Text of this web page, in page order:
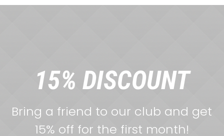
15% DISCOUNT
Bring a friend to our club and get
15% off for the first month!